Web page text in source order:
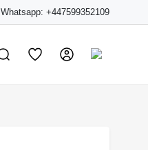
Whatsapp: +447599352109